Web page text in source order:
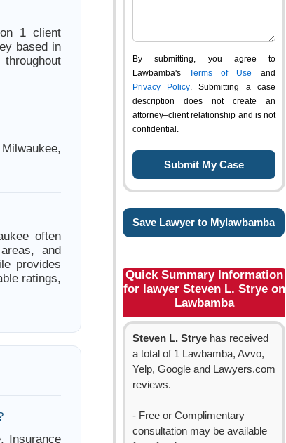
1 client
based in
often
and
provides
ratings,
Insurance
By submitting, you agree to
Lawbamba's Terms of Use and
Privacy Policy. Submitting a case
description does not create an
attorney–client relationship and is not
confidential.
Save Lawyer to Mylawbamba
Quick Summary Information
for lawyer Steven L. Strye on
Lawbamba
Steven L. Strye has received
a total of 1 Lawbamba, Avvo,
Yelp, Google and Lawyers.com
reviews.
- Free or Complimentary
consultation may be available